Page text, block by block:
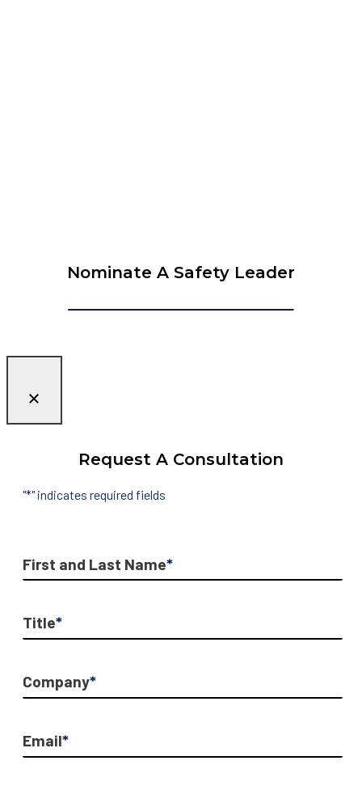
Nominate A Safety Leader
Request A Consultation
"*" indicates required fields
First and Last Name*
Title*
Company*
Email*